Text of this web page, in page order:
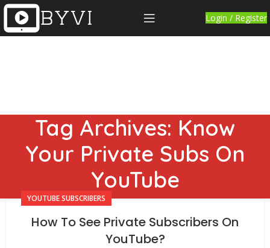
Login / Register
Tag Archives: Know
Your Private Subs On
YouTube
YOUTUBE SUBSCRIBERS
How To See Private Subscribers On
YouTube?